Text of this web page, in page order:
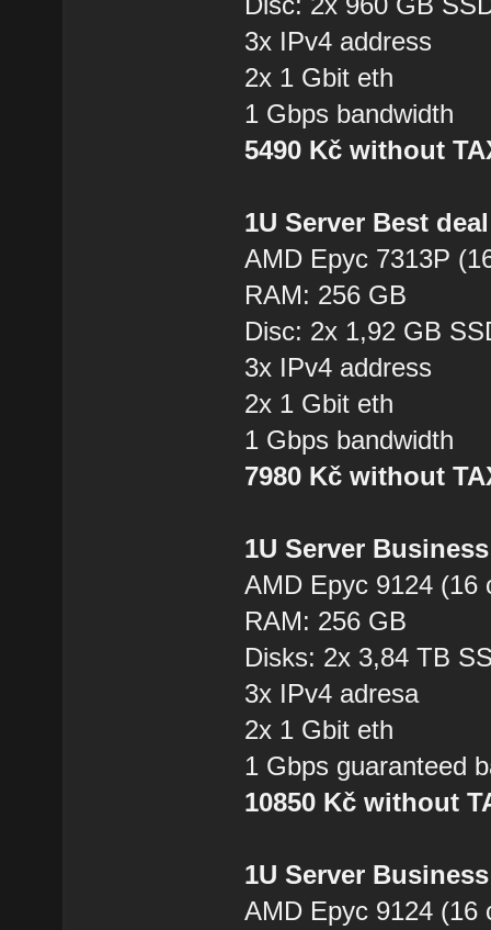
3x IPv4 address
2x 1 Gbit eth
1 Gbps bandwidth
5490 Kč without
1U Server Best
AMD Epyc 7313P
RAM: 256 GB
Disc: 2x 1,92 GB
3x IPv4 address
2x 1 Gbit eth
1 Gbps bandwidth
7980 Kč without
1U Server
AMD Epyc 9124 (16
RAM: 256 GB
Disks: 2x 3,84 TB
3x IPv4 adresa
2x 1 Gbit eth
1 Gbps guaranteed
10850 Kč without
1U Server
AMD Epyc 9124 (16